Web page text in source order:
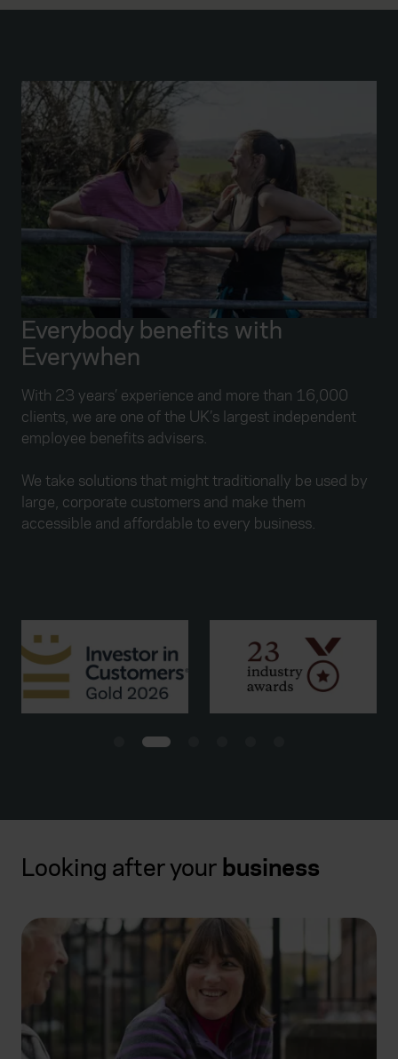
Everybody benefits with
Everywhen
With 23 years’ experience and more than 16,000
clients, we are one of the UK’s largest independent
employee benefits advisers.
We take solutions that might traditionally be used by
large, corporate customers and make them
accessible and affordable to every business.
Looking after your business